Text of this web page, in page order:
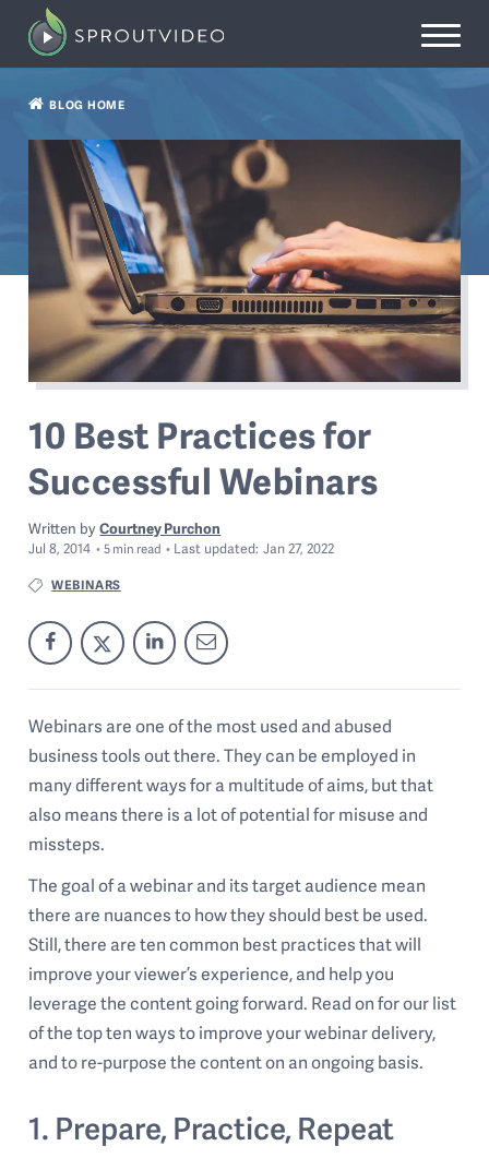
BLOG HOME
10 Best Practices for
Successful Webinars
Written by Courtney Purchon
Jul 8, 2014 5 min read Last updated: Jan 27, 2022
WEBINARS
Webinars are one of the most used and abused
business tools out there. They can be employed in
many different ways for a multitude of aims, but that
also means there is a lot of potential for misuse and
missteps.
The goal of a webinar and its target audience mean
there are nuances to how they should best be used.
Still, there are ten common best practices that will
improve your viewer’s experience, and help you
leverage the content going forward. Read on for our list
of the top ten ways to improve your webinar delivery,
and to re-purpose the content on an ongoing basis.
1. Prepare, Practice, Repeat